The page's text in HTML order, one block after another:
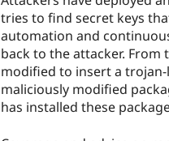
tries to find secret keys
automation and
back to the attacker. From
modified to insert a
maliciously modified
has installed these